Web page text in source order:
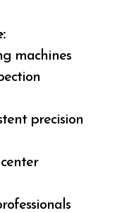
machines
precision